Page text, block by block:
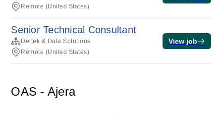
Remote (United States)
Senior Technical Consultant
Deltek & Data Solutions
Remote (United States)
View job
OAS - Ajera